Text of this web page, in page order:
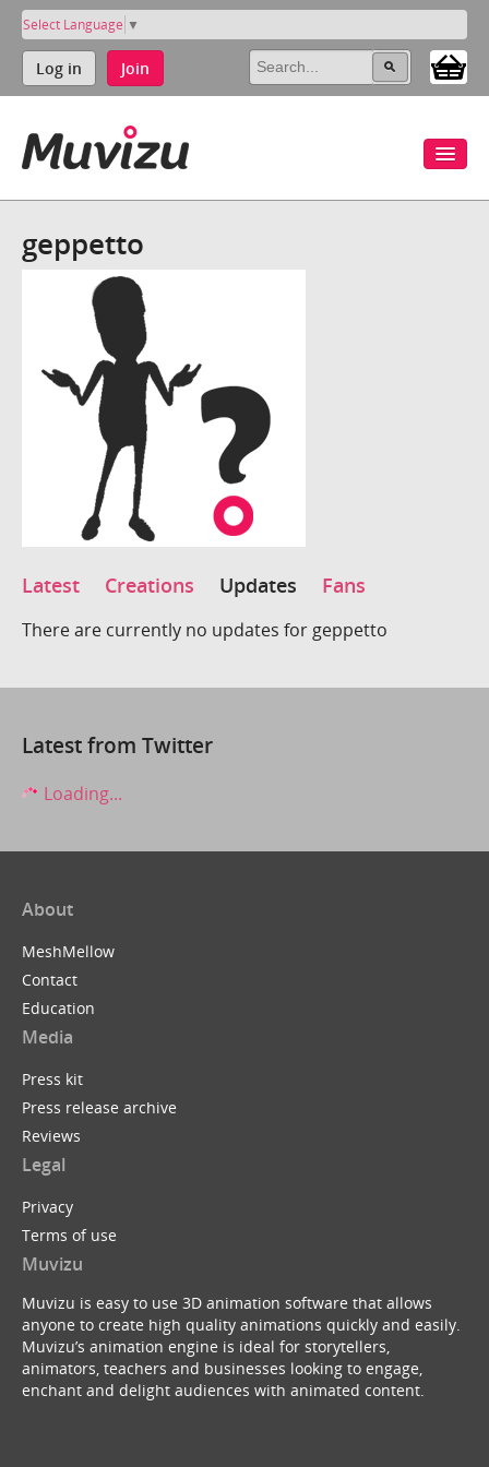
Select Language ▼
Log in Join
geppetto
Latest Creations Updates Fans
There are currently no updates for geppetto
Latest from Twitter
Loading...
About
MeshMellow
Contact
Education
Media
Press kit
Press release archive
Reviews
Legal
Privacy
Terms of use
Muvizu
Muvizu is easy to use 3D animation software that allows
anyone to create high quality animations quickly and easily.
Muvizu’s animation engine is ideal for storytellers,
animators, teachers and businesses looking to engage,
enchant and delight audiences with animated content.